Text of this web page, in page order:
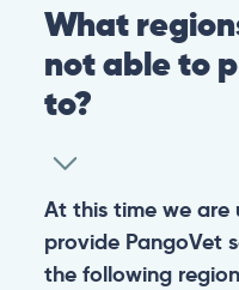
What
not able to
to?
At this time we
provide PangoVet
the following